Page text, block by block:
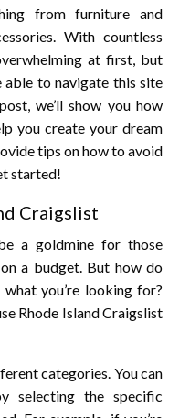
from furniture and
With countless
at first, but
able to navigate this site
we’ll show you how
you create your dream
tips on how to avoid
started!
Craigslist
a goldmine for those
a budget. But how do
you’re looking for?
Rhode Island Craigslist
categories. You can
selecting the specific